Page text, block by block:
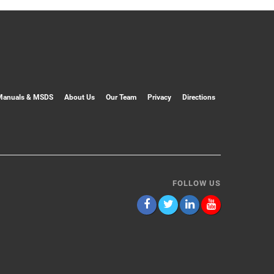
& MSDS About Us Our Team Privacy Directions
FOLLOW US